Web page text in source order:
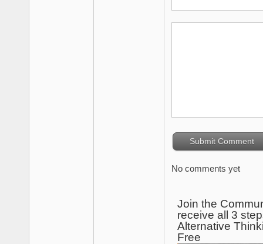
No comments yet
Join the
receive all 3
Alternative
Free